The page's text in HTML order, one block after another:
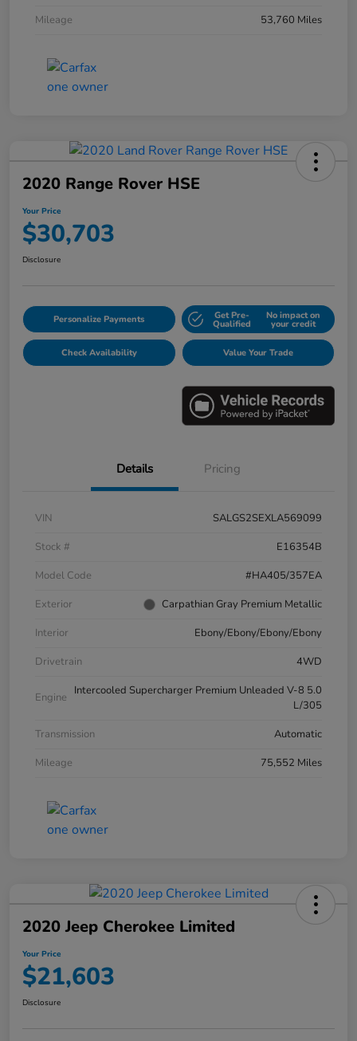
Mileage
53,760 Miles
2020 Range Rover HSE
Your Price
$30,703
Disclosure
Personalize Payments Get Pre-
Qualified
No impact on
your credit
Check Availability Value Your Trade
Details Pricing
VIN
SALGS2SEXLA569099
Stock #
E16354B
Model Code
#HA405/357EA
Exterior
Carpathian Gray Premium Metallic
Interior
Ebony/Ebony/Ebony/Ebony
Drivetrain
4WD
Engine
Intercooled Supercharger Premium Unleaded V-8 5.0
L/305
Transmission
Automatic
Mileage
75,552 Miles
2020 Jeep Cherokee Limited
Your Price
$21,603
Disclosure